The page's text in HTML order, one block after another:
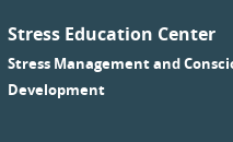
Stress Education Center
Stress Management and
Development